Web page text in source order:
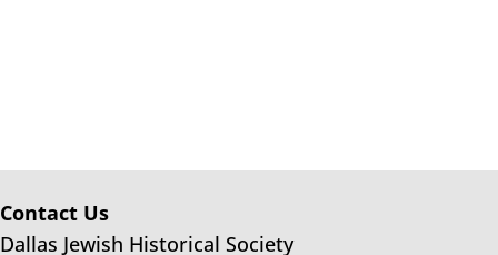
Contact Us
Dallas Jewish Historical Society